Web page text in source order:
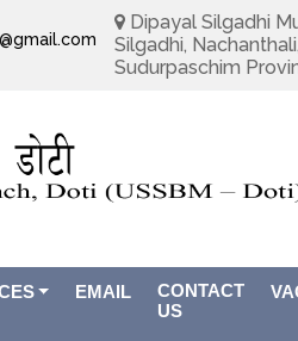
Dipayal Silgadhi
Silgadhi,
Sudurpaschim
EMAIL
CONTACT
US